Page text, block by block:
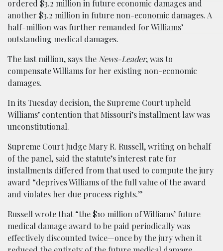
ordered $3.2 million in future economic damages and
another $3.2 million in future non-economic damages. A
half-million was further remanded for Williams’
outstanding medical damages.
The last million, says the News-Leader, was to
compensate Williams for her existing non-economic
damages.
In its Tuesday decision, the Supreme Court upheld
Williams’ contention that Missouri’s installment law was
unconstitutional.
Supreme Court Judge Mary R. Russell, writing on behalf
of the panel, said the statute’s interest rate for
installments differed from that used to compute the jury
award “deprives Williams of the full value of the award
and violates her due process rights.”
Russell wrote that “the $10 million of Williams’ future
medical damage award to be paid periodically was
effectively discounted twice—once by the jury when it